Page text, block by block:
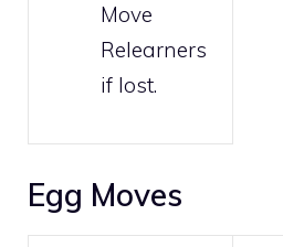
Move
Relearners
if lost.
Egg Moves